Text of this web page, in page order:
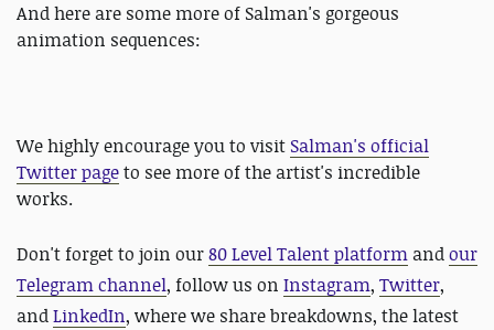
And here are some more of Salman's gorgeous
animation sequences:
We highly encourage you to visit Salman's official
Twitter pageto see more of the artist's incredible
works.
Don't forget to join our80 Level Talent platform andour
Telegram channel, follow us on Instagram, Twitter,
andLinkedIn, where we share breakdowns, the latest